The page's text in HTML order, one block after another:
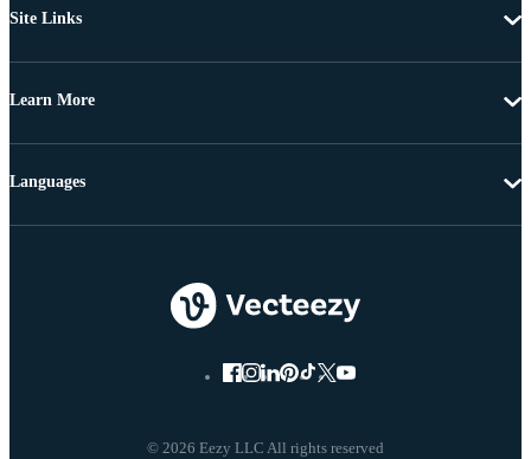
Site Links
Learn More
© 2026 Eezy LLC All rights reserved
Languages